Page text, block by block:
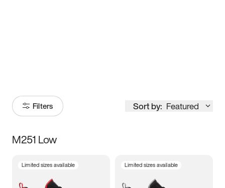
Filters Sort by: Featured
Size
M251 Low
Limited sizes available Limited sizes available